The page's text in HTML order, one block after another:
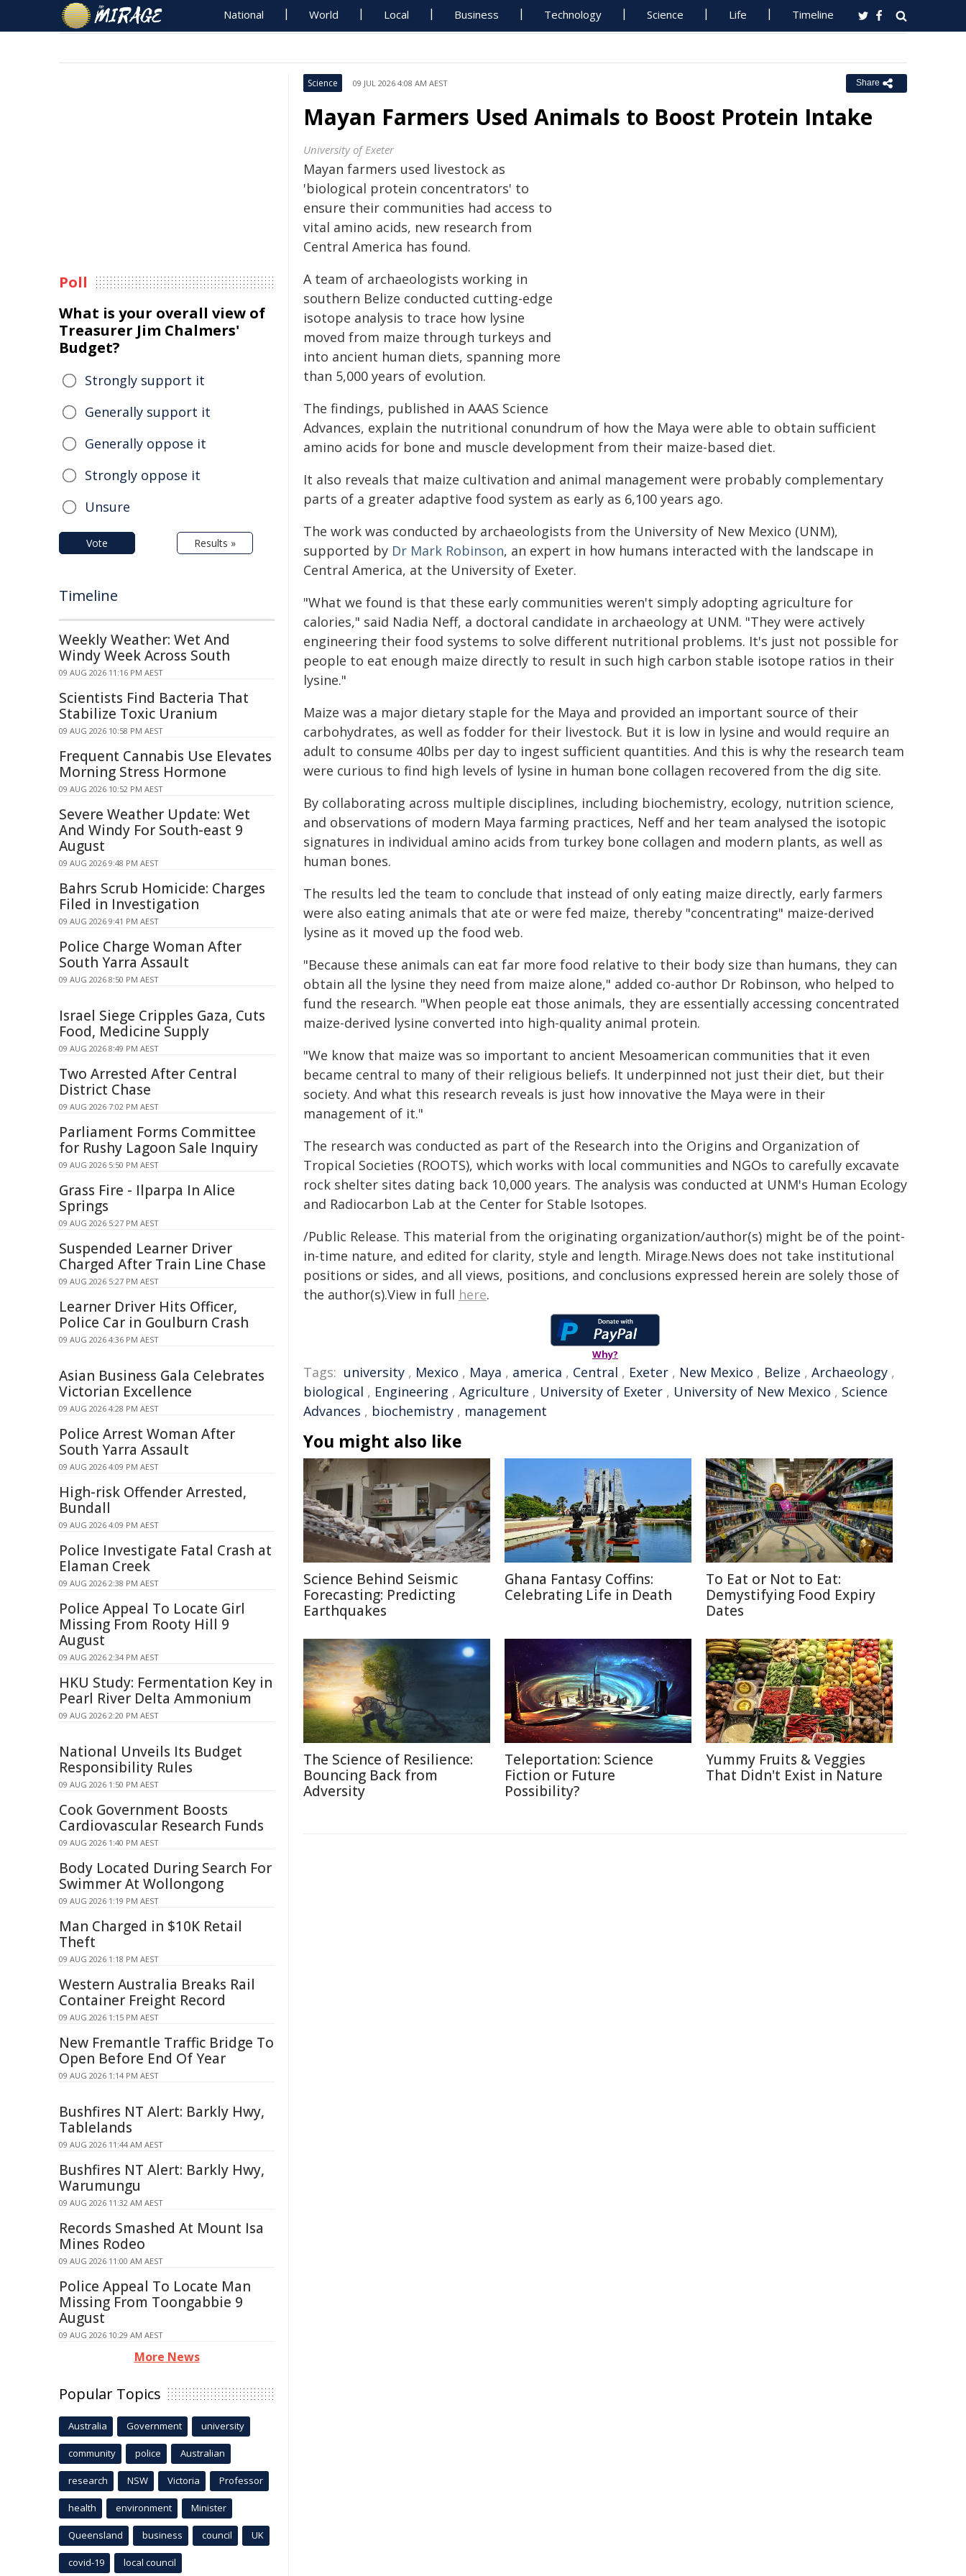
National World Local Business Technology Science Life Timeline
Science 09 JUL 2026 4:08 AM AEST Share
Mayan Farmers Used Animals to Boost Protein Intake
University of Exeter
Mayan farmers used livestock as
'biological protein concentrators' to
ensure their communities had access to
vital amino acids, new research from
Central America has found.
A team of archaeologists working in
southern Belize conducted cutting-edge
isotope analysis to trace how lysine
moved from maize through turkeys and
into ancient human diets, spanning more
than 5,000 years of evolution.
The findings, published in AAAS Science
Advances, explain the nutritional conundrum of how the Maya were able to obtain sufficient
amino acids for bone and muscle development from their maize-based diet.
It also reveals that maize cultivation and animal management were probably complementary
parts of a greater adaptive food system as early as 6,100 years ago.
The work was conducted by archaeologists from the University of New Mexico (UNM),
supported by Dr Mark Robinson, an expert in how humans interacted with the landscape in
Central America, at the University of Exeter.
"What we found is that these early communities weren't simply adopting agriculture for
calories," said Nadia Neff, a doctoral candidate in archaeology at UNM. "They were actively
engineering their food systems to solve different nutritional problems. It's just not possible for
people to eat enough maize directly to result in such high carbon stable isotope ratios in their
lysine."
Maize was a major dietary staple for the Maya and provided an important source of their
carbohydrates, as well as fodder for their livestock. But it is low in lysine and would require an
adult to consume 40lbs per day to ingest sufficient quantities. And this is why the research team
were curious to find high levels of lysine in human bone collagen recovered from the dig site.
By collaborating across multiple disciplines, including biochemistry, ecology, nutrition science,
and observations of modern Maya farming practices, Neff and her team analysed the isotopic
signatures in individual amino acids from turkey bone collagen and modern plants, as well as
human bones.
The results led the team to conclude that instead of only eating maize directly, early farmers
were also eating animals that ate or were fed maize, thereby "concentrating" maize-derived
lysine as it moved up the food web.
"Because these animals can eat far more food relative to their body size than humans, they can
obtain all the lysine they need from maize alone," added co-author Dr Robinson, who helped to
fund the research. "When people eat those animals, they are essentially accessing concentrated
maize-derived lysine converted into high-quality animal protein.
"We know that maize was so important to ancient Mesoamerican communities that it even
became central to many of their religious beliefs. It underpinned not just their diet, but their
society. And what this research reveals is just how innovative the Maya were in their
management of it."
The research was conducted as part of the Research into the Origins and Organization of
Tropical Societies (ROOTS), which works with local communities and NGOs to carefully excavate
rock shelter sites dating back 10,000 years. The analysis was conducted at UNM's Human Ecology
and Radiocarbon Lab at the Center for Stable Isotopes.
/Public Release. This material from the originating organization/author(s) might be of the point-
in-time nature, and edited for clarity, style and length. Mirage.News does not take institutional
positions or sides, and all views, positions, and conclusions expressed herein are solely those of
the author(s).View in full here.
Why?
Tags: university , Mexico , Maya , america , Central , Exeter , New Mexico , Belize , Archaeology ,
biological , Engineering , Agriculture , University of Exeter , University of New Mexico , Science
Advances , biochemistry , management
You might also like
Science Behind Seismic
Forecasting: Predicting
Earthquakes
Ghana Fantasy Coffins:
Celebrating Life in Death
To Eat or Not to Eat:
Demystifying Food Expiry
Dates
The Science of Resilience:
Bouncing Back from
Adversity
Teleportation: Science
Fiction or Future
Possibility?
Yummy Fruits & Veggies
That Didn't Exist in Nature
Poll
What is your overall view of
Treasurer Jim Chalmers'
Budget?
Strongly support it
Generally support it
Generally oppose it
Strongly oppose it
Unsure
Vote Results »
Timeline
Weekly Weather: Wet And
Windy Week Across South
09 AUG 2026 11:16 PM AEST
Scientists Find Bacteria That
Stabilize Toxic Uranium
09 AUG 2026 10:58 PM AEST
Frequent Cannabis Use Elevates
Morning Stress Hormone
09 AUG 2026 10:52 PM AEST
Severe Weather Update: Wet
And Windy For South-east 9
August
09 AUG 2026 9:48 PM AEST
Bahrs Scrub Homicide: Charges
Filed in Investigation
09 AUG 2026 9:41 PM AEST
Police Charge Woman After
South Yarra Assault
09 AUG 2026 8:50 PM AEST
Israel Siege Cripples Gaza, Cuts
Food, Medicine Supply
09 AUG 2026 8:49 PM AEST
Two Arrested After Central
District Chase
09 AUG 2026 7:02 PM AEST
Parliament Forms Committee
for Rushy Lagoon Sale Inquiry
09 AUG 2026 5:50 PM AEST
Grass Fire - Ilparpa In Alice
Springs
09 AUG 2026 5:27 PM AEST
Suspended Learner Driver
Charged After Train Line Chase
09 AUG 2026 5:27 PM AEST
Learner Driver Hits Officer,
Police Car in Goulburn Crash
09 AUG 2026 4:36 PM AEST
Asian Business Gala Celebrates
Victorian Excellence
09 AUG 2026 4:28 PM AEST
Police Arrest Woman After
South Yarra Assault
09 AUG 2026 4:09 PM AEST
High-risk Offender Arrested,
Bundall
09 AUG 2026 4:09 PM AEST
Police Investigate Fatal Crash at
Elaman Creek
09 AUG 2026 2:38 PM AEST
Police Appeal To Locate Girl
Missing From Rooty Hill 9
August
09 AUG 2026 2:34 PM AEST
HKU Study: Fermentation Key in
Pearl River Delta Ammonium
09 AUG 2026 2:20 PM AEST
National Unveils Its Budget
Responsibility Rules
09 AUG 2026 1:50 PM AEST
Cook Government Boosts
Cardiovascular Research Funds
09 AUG 2026 1:40 PM AEST
Body Located During Search For
Swimmer At Wollongong
09 AUG 2026 1:19 PM AEST
Man Charged in $10K Retail
Theft
09 AUG 2026 1:18 PM AEST
Western Australia Breaks Rail
Container Freight Record
09 AUG 2026 1:15 PM AEST
New Fremantle Traffic Bridge To
Open Before End Of Year
09 AUG 2026 1:14 PM AEST
Bushfires NT Alert: Barkly Hwy,
Tablelands
09 AUG 2026 11:44 AM AEST
Bushfires NT Alert: Barkly Hwy,
Warumungu
09 AUG 2026 11:32 AM AEST
Records Smashed At Mount Isa
Mines Rodeo
09 AUG 2026 11:00 AM AEST
Police Appeal To Locate Man
Missing From Toongabbie 9
August
09 AUG 2026 10:29 AM AEST
More News
Popular Topics
Australia Government university
community police Australian
research NSW Victoria Professor
health environment Minister
Queensland business council UK
covid-19 local council